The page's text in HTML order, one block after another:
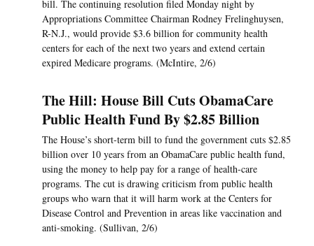
bill. The continuing resolution filed Monday night by
Appropriations Committee Chairman Rodney Frelinghuysen,
R-N.J., would provide $3.6 billion for community health
centers for each of the next two years and extend certain
expired Medicare programs. (McIntire, 2/6)
The Hill: House Bill Cuts ObamaCare
Public Health Fund By $2.85 Billion
The House’s short-term bill to fund the government cuts $2.85
billion over 10 years from an ObamaCare public health fund,
using the money to help pay for a range of health-care
programs. The cut is drawing criticism from public health
groups who warn that it will harm work at the Centers for
Disease Control and Prevention in areas like vaccination and
anti-smoking. (Sullivan, 2/6)